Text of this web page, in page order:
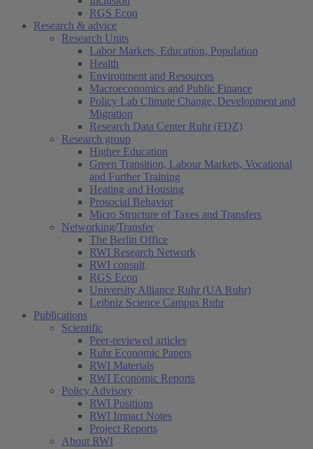
RGS Econ
Research & advice
Research Units
Labor Markets, Education, Population
Health
Environment and Resources
Macroeconomics and Public Finance
Policy Lab Climate Change, Development and
Migration
Research Data Center Ruhr (FDZ)
Research group
Higher Education
Green Transition, Labour Markets, Vocational
and Further Training
Heating and Housing
Prosocial Behavior
Micro Structure of Taxes and Transfers
Networking/Transfer
The Berlin Office
RWI Research Network
RWI consult
RGS Econ
University Alliance Ruhr (UA Ruhr)
Leibniz Science Campus Ruhr
Publications
Scientific
Peer-reviewed articles
Ruhr Economic Papers
RWI Materials
RWI Economic Reports
Policy Advisory
RWI Positions(current)
RWI Impact Notes
Project Reports
About RWI